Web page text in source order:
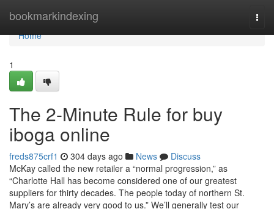
bookmarkindexing
Home
Home
1
The 2-Minute Rule for buy
iboga online
freds875crf1 304 days ago News
Discuss
McKay called the new retailer a “normal progression,” as
“Charlotte Hall has become considered one of our greatest
suppliers for thirty decades. The people today of northern St.
Mary’s are already very good to us.” We’ll generally test our